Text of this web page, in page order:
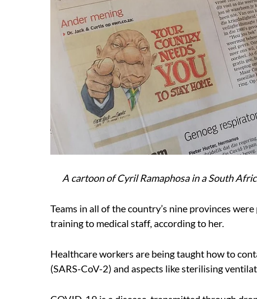
A cartoon of Cyril Ramaphosa in a South
Teams in all of the country’s nine provinces
training to medical staff, according to her.
Healthcare workers are being taught how to
(SARS-CoV-2) and aspects like sterilising